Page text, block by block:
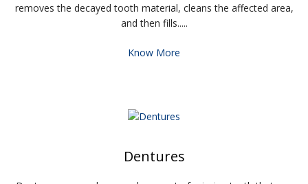
removes the decayed tooth material, cleans the affected area,
and then fills.....
Know More
Dentures